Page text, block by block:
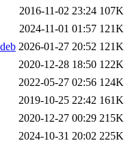
2016-11-02 23:24 107K
2024-11-01 01:57 121K
2026-01-27 20:52 121K
2020-12-28 18:50 122K
2022-05-27 02:56 124K
2019-10-25 22:42 161K
2020-12-27 00:29 215K
2024-10-31 20:02 225K